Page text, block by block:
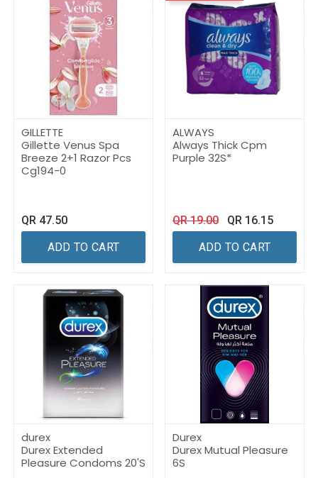
GILLETTE
Gillette Venus Spa
Breeze 2+1 Razor Pcs
Cg194-0
QR 47.50
ADD TO CART
ALWAYS
Always Thick Cpm
Purple 32S*
QR19.00 QR 16.15
ADD TO CART
durex
Durex Extended
Pleasure Condoms 20'S
Durex
Durex Mutual Pleasure
6S